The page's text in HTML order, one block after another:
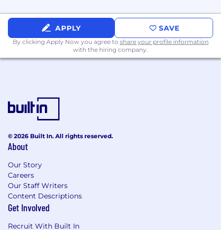
REQUIRED QUALIFICIATTIONS:
Bachelor's degree in Business
Administration, Computer Science, or
implementations, including end-to-end
S/4HANA implementation.
Proven experience of working as a
PMP, SAP Activate Project Manager
certification and familiarity with Agile
methodologies (SCRUM, SAFE) is highly
desirable
Strong analytical and problem-solving skills,
APPLY SAVE
By clicking Apply Now you agree to share your profile information
with the hiring company.
© 2026 Built In. All rights reserved.
About
Our Story
Careers
Our Staff Writers
Content Descriptions
Get Involved
Recruit With Built In